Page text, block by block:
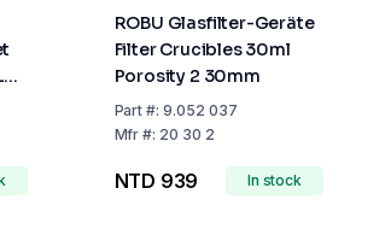
ROBU Glasfilter-Geräte
Filter Crucibles 30ml
Porosity 2 30mm
Part #:9.052 037
Mfr #: 20 30 2
NTD 939 In stock